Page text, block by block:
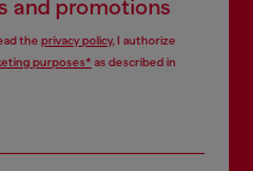
and promotions
the privacy policy, I authorize
purposes*as described in